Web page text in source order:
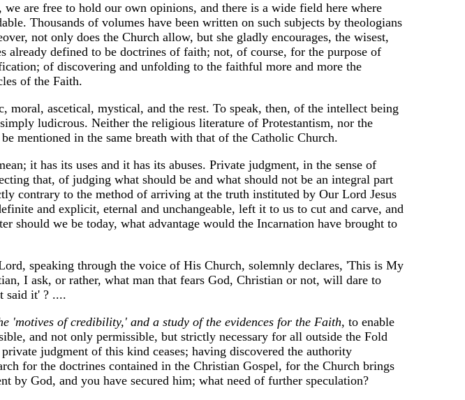
are free to hold our own opinions, and there is a wide field here where
Thousands of volumes have been written on such subjects by theologians
not only does the Church allow, but she gladly encourages, the wisest,
already defined to be doctrines of faith; not, of course, for the purpose of
of discovering and unfolding to the faithful more and more the
of the Faith.
ascetical, mystical, and the rest. To speak, then, of the intellect being
ludicrous. Neither the religious literature of Protestantism, nor the
mentioned in the same breath with that of the Catholic Church.
it has its uses and it has its abuses. Private judgment, in the sense of
that, of judging what should be and what should not be an integral part
contrary to the method of arriving at the truth instituted by Our Lord Jesus
and explicit, eternal and unchangeable, left it to us to cut and carve, and
should we be today, what advantage would the Incarnation have brought to
speaking through the voice of His Church, solemnly declares, 'This is My
I ask, or rather, what man that fears God, Christian or not, will dare to
said it' ? ....
'motives of credibility,' and a study of the evidences for the Faith, to enable
and not only permissible, but strictly necessary for all outside the Fold
judgment of this kind ceases; having discovered the authority
for the doctrines contained in the Christian Gospel, for the Church brings
by God, and you have secured him; what need of further speculation?